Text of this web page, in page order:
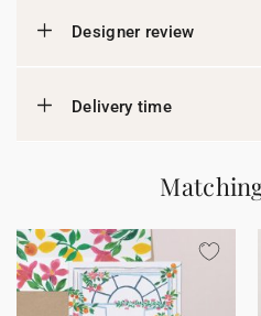
Designer review
Delivery time